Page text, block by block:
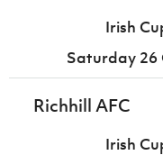
Irish
Saturday 26
Richhill AFC
Irish